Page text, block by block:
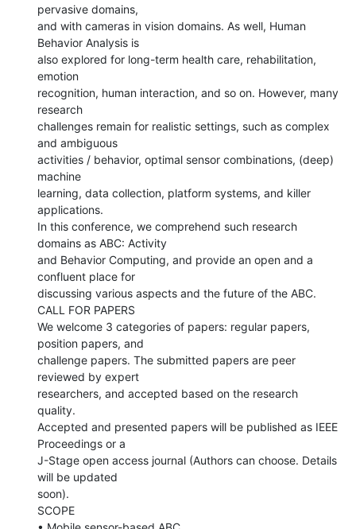
pervasive domains,
and with cameras in vision domains. As well, Human
Behavior Analysis is
also explored for long-term health care, rehabilitation,
emotion
recognition, human interaction, and so on. However, many
research
challenges remain for realistic settings, such as complex
and ambiguous
activities / behavior, optimal sensor combinations, (deep)
machine
learning, data collection, platform systems, and killer
applications.
In this conference, we comprehend such research
domains as ABC: Activity
and Behavior Computing, and provide an open and a
confluent place for
discussing various aspects and the future of the ABC.
CALL FOR PAPERS
We welcome 3 categories of papers: regular papers,
position papers, and
challenge papers. The submitted papers are peer
reviewed by expert
researchers, and accepted based on the research
quality.
Accepted and presented papers will be published as IEEE
Proceedings or a
J-Stage open access journal (Authors can choose. Details
will be updated
soon).
SCOPE